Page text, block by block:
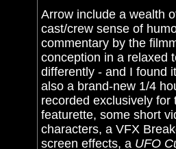
Arrow include a wealth
cast/crew sense of
commentary by the
conception in a relaxed
differently - and I found
also a brand-new 1/4
recorded exclusively
featurette, some short
characters, a VFX
screen effects, a UFO